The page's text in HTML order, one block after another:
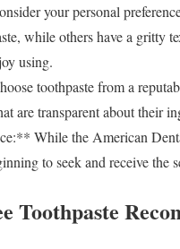
your personal
while others have a gritty
using.
toothpaste from a
are transparent about their
While the American
to seek and receive
Toothpaste